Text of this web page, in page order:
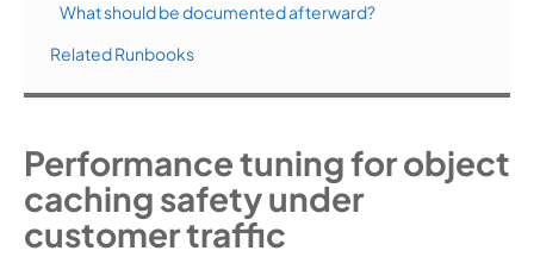
What should be documented afterward?
Related Runbooks
Performance tuning for object
caching safety under
customer traffic